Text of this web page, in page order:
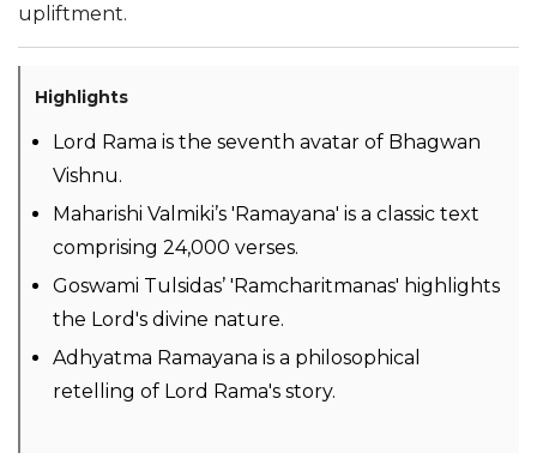
upliftment.
Highlights
Lord Rama is the seventh avatar of Bhagwan
Vishnu.
Maharishi Valmiki’s 'Ramayana' is a classic text
comprising 24,000 verses.
Goswami Tulsidas’ 'Ramcharitmanas' highlights
the Lord's divine nature.
Adhyatma Ramayana is a philosophical
retelling of Lord Rama's story.